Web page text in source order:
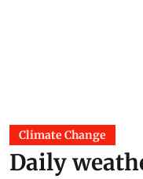
Climate Change